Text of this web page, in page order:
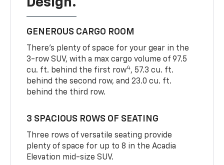
GENEROUS CARGO ROOM
There’s plenty of space for your gear in the
3-row SUV, with a max cargo volume of 97.5
cu. ft. behind the first row4, 57.3 cu. ft.
behind the second row, and 23.0 cu. ft.
behind the third row.
3 SPACIOUS ROWS OF SEATING
Three rows of versatile seating provide
plenty of space for up to 8 in the Acadia
Elevation mid-size SUV.